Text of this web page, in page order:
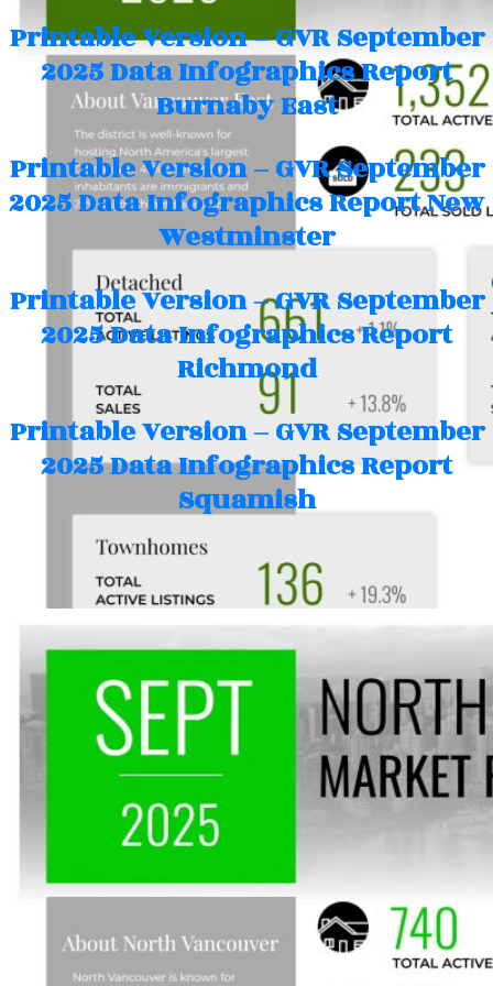
Printable Version – GVR September
2025 Data Infographics Report
Burnaby East
Printable Version – GVR September
2025 Data Infographics Report New
Westminster
Printable Version – GVR September
2025 Data Infographics Report
Richmond
Printable Version – GVR September
2025 Data Infographics Report
Squamish